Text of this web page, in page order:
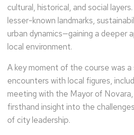
cultural, historical, and social
lesser-known landmarks,
urban dynamics—gaining a deeper
local environment.
A key moment of the course was
encounters with local figures,
meeting with the Mayor of
firsthand insight into the
of city leadership.